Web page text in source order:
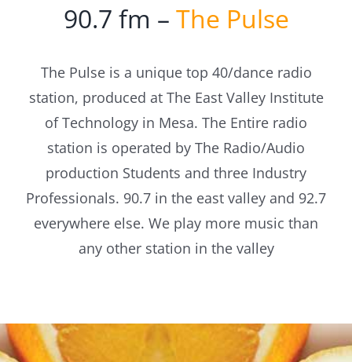
90.7 fm – The Pulse
The Pulse is a unique top 40/dance radio
station, produced at The East Valley Institute
of Technology in Mesa. The Entire radio
station is operated by The Radio/Audio
production Students and three Industry
Professionals. 90.7 in the east valley and 92.7
everywhere else. We play more music than
any other station in the valley